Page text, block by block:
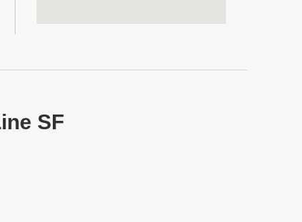
SF